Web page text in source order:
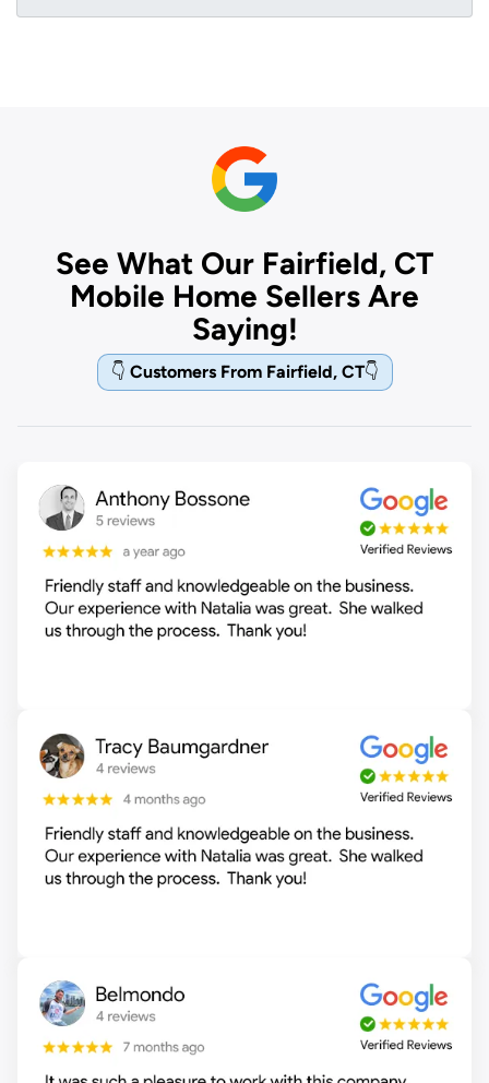
See What Our Fairfield, CT
Mobile Home Sellers Are
Saying!
👇 Customers From Fairfield, CT👇